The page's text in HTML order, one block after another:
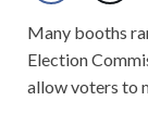
Many booths
Election
allow voters to